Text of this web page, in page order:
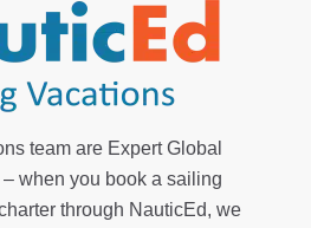
team are Expert Global
when you book a sailing
through NauticEd, we